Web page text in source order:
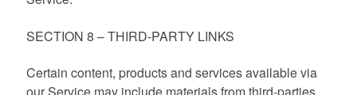
SECTION 8 – THIRD-PARTY LINKS
Certain content, products and services available via